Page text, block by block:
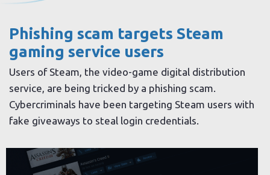
Phishing scam targets Steam
gaming service users
Users of Steam, the video-game digital distribution
service, are being tricked by a phishing scam.
Cybercriminals have been targeting Steam users with
fake giveaways to steal login credentials.